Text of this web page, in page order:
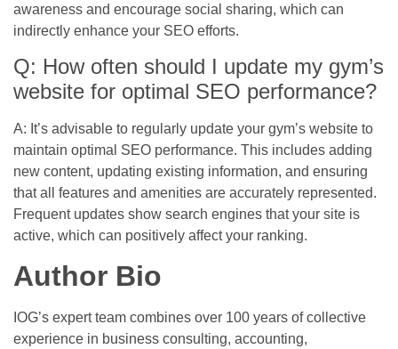
awareness and encourage social sharing, which can
indirectly enhance your SEO efforts.
Q: How often should I update my gym’s
website for optimal SEO performance?
A: It’s advisable to regularly update your gym’s website to
maintain optimal SEO performance. This includes adding
new content, updating existing information, and ensuring
that all features and amenities are accurately represented.
Frequent updates show search engines that your site is
active, which can positively affect your ranking.
Author Bio
IOG’s expert team combines over 100 years of collective
experience in business consulting, accounting,